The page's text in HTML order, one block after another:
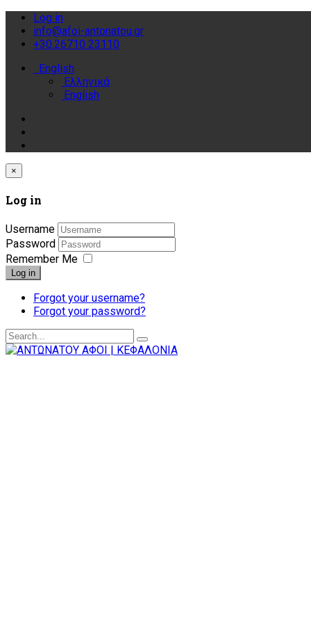
Log in
info@afoi-antonatou.gr
+30.26710 23110
English
Ελληνικά
English
×
Log in
Username
Password
Remember Me
Log in
Forgot your username?
Forgot your password?